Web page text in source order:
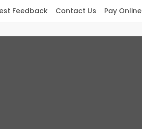
Feedback Contact Us Pay Online